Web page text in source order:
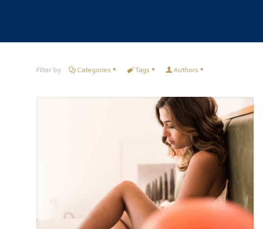
Filter by Categories Tags Authors